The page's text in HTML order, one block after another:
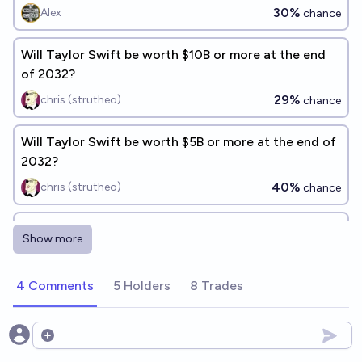
Alex 30% chance
Will Taylor Swift be worth $10B or more at the end
of 2032?
chris (strutheo) 29% chance
Will Taylor Swift be worth $5B or more at the end of
2032?
chris (strutheo) 40% chance
Will Taylor Swift make the best selling album in the
US in 2026?
attempt before 2030?
Show more
4 Comments 5 Holders 8 Trades
Open options